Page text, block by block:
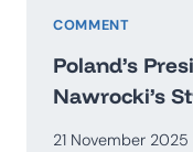
COMMENT
Poland’s
Nawrocki’s
21 November 2025